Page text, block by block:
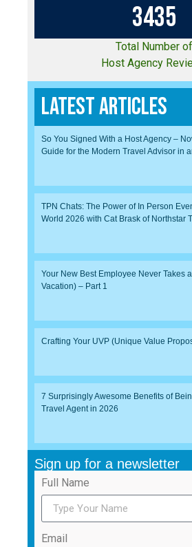
3435
Total Number of
Host Agency
Latest Articles
So You Signed With a Host Agency –
Guide for the Modern Travel Advisor in
TPN Chats: The Power of In Person
World 2026 with Cat Brask of Northstar
Your New Best Employee Never Takes
Vacation) – Part 1
Crafting Your UVP (Unique Value
7 Surprisingly Awesome Benefits of
Travel Agent in 2026
Sign up for a newsletter
Full Name
Email